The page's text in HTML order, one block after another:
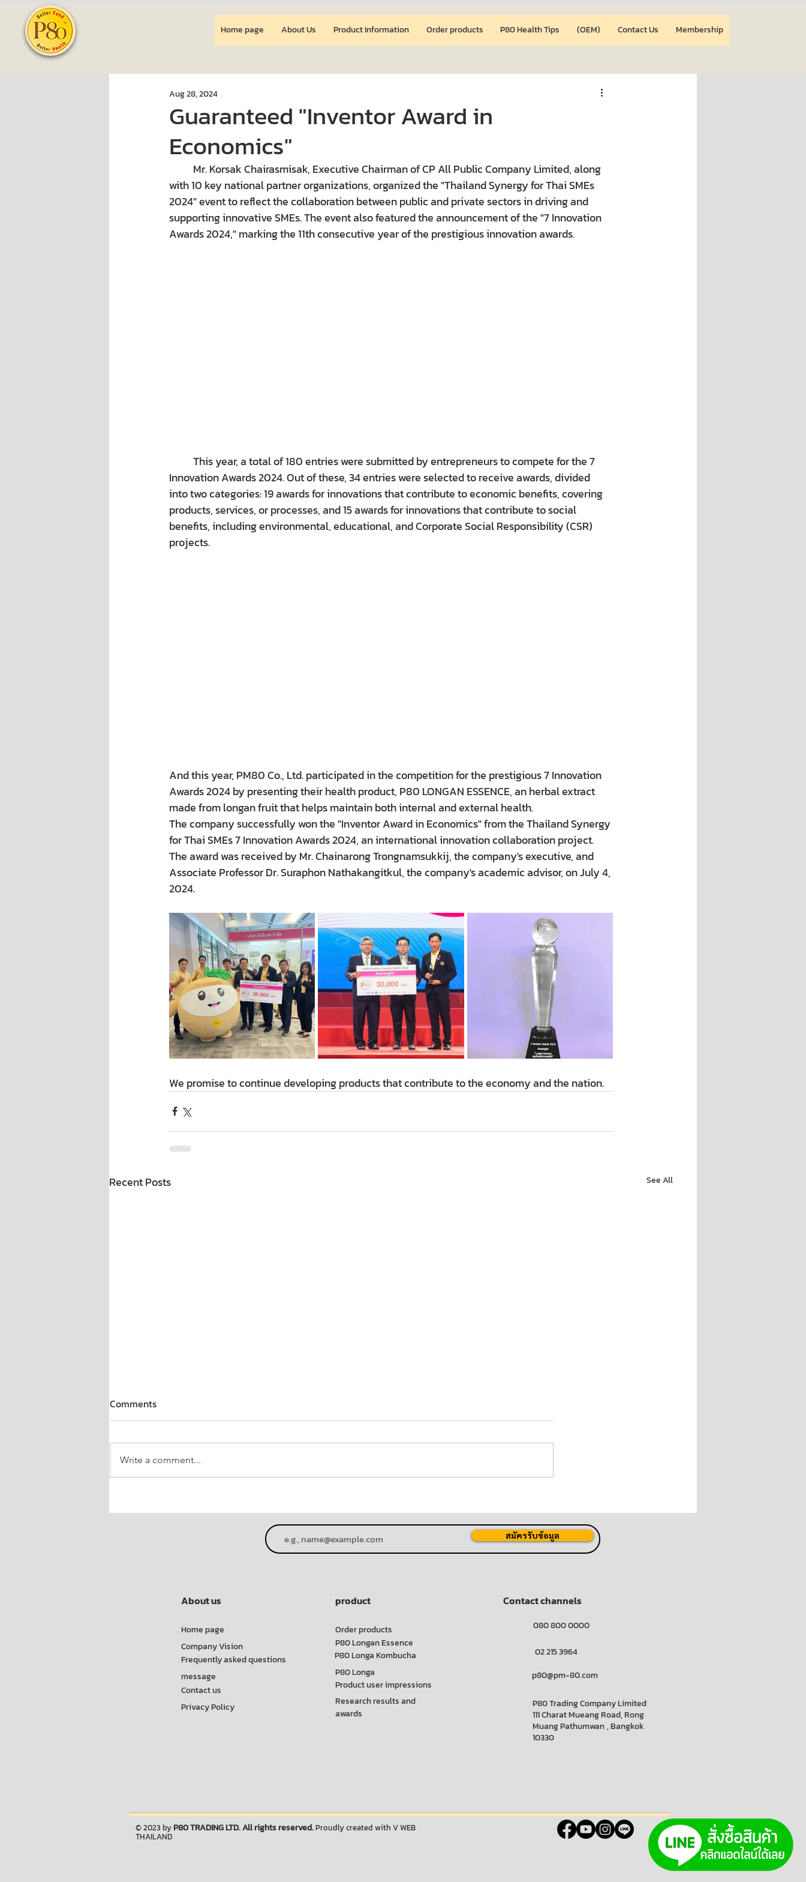
Home page About Us Product Information Order products P80 Health Tips (OEM) Contact Us Membership
Guaranteed "Inventor Award in
Economics"
Aug 28, 2024
Mr. Korsak Chairasmisak, Executive Chairman of CP All Public Company Limited, along
with 10 key national partner organizations, organized the "Thailand Synergy for Thai SMEs
2024" event to reflect the collaboration between public and private sectors in driving and
supporting innovative SMEs. The event also featured the announcement of the "7 Innovation
Awards 2024," marking the 11th consecutive year of the prestigious innovation awards.
This year, a total of 180 entries were submitted by entrepreneurs to compete for the 7
Innovation Awards 2024. Out of these, 34 entries were selected to receive awards, divided
into two categories: 19 awards for innovations that contribute to economic benefits, covering
products, services, or processes, and 15 awards for innovations that contribute to social
benefits, including environmental, educational, and Corporate Social Responsibility (CSR)
projects.
And this year, PM80 Co., Ltd. participated in the competition for the prestigious 7 Innovation
Awards 2024 by presenting their health product, P80 LONGAN ESSENCE, an herbal extract
made from longan fruit that helps maintain both internal and external health.
The company successfully won the "Inventor Award in Economics" from the Thailand Synergy
for Thai SMEs 7 Innovation Awards 2024, an international innovation collaboration project.
The award was received by Mr. Chainarong Trongnamsukkij, the company's executive, and
Associate Professor Dr. Suraphon Nathakangitkul, the company's academic advisor, on July 4,
2024.
We promise to continue developing products that contribute to the economy and the nation.
Recent Posts See All
COVID-19" Project for the
the Fight Against COVID-19"
Project
the Fight Against COVID-19"
Project
Comments
Write a comment...
สมัครรับข้อมูล
About us
Home page
Company Vision
Frequently asked questions
message
Contact us
Privacy Policy
product
Order products
P80 Longan Essence
P80 Longa
Product user impressions
Research results and
awards
P80 Longa Kombucha
Contact channels
080 800 0000
02 215 3964
p80@pm-80.com
P80 Trading Company Limited
111 Charat Mueang Road, Rong
MuangPathumwan, Bangkok
10330
© 2023 by P80 TRADING LTD. All rights reserved.Proudly created with V WEB
THAILAND